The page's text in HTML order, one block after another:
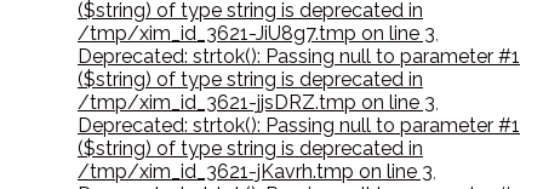
($string) of type string is deprecated in
/tmp/xim_id_3621-JiU8g7.tmp on line 3,
Deprecated: strtok(): Passing null to parameter #1
($string) of type string is deprecated in
/tmp/xim_id_3621-jjsDRZ.tmp on line 3,
Deprecated: strtok(): Passing null to parameter #1
($string) of type string is deprecated in
/tmp/xim_id_3621-jKavrh.tmp on line 3,